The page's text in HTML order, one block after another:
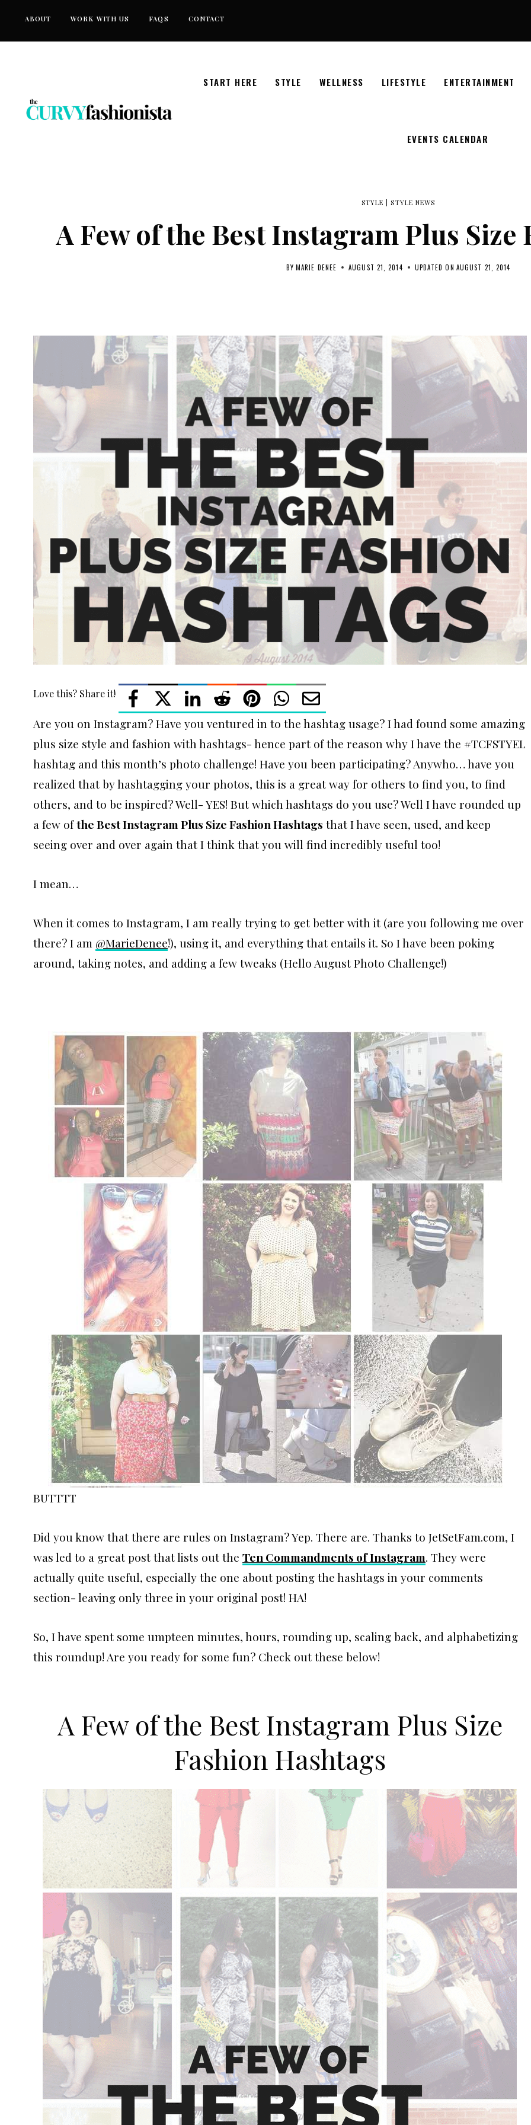
ABOUT WORK WITH US FAQS CONTACT
START HERE STYLE WELLNESS LIFESTYLE ENTERTAINMENT
EVENTS CALENDAR
STYLE |STYLE NEWS
A Few of the Best Instagram Plus Size
BY MARIE DENEE AUGUST 21, 2014 UPDATED ON AUGUST 21, 2014
Love this? Share it!
Are you on Instagram? Have you ventured in to the hashtag usage? I had found some amazing
plus size style and fashion with hashtags- hence part of the reason why I have the #TCFSTYEL
hashtag and this month’s photo challenge! Have you been participating? Anywho… have you
realized that by hashtagging your photos, this is a great way for others to find you, to find
others, and to be inspired? Well- YES! But which hashtags do you use? Well I have rounded up
a few ofthe Best Instagram Plus Size Fashion Hashtags that I have seen, used, and keep
seeing over and over again that I think that you will find incredibly useful too!
I mean…
When it comes to Instagram, I am really trying to get better with it (are you following me over
there? I am @MarieDenee!), using it, and everything that entails it. So I have been poking
around, taking notes, and adding a few tweaks (Hello August Photo Challenge!)
BUTTTT
Did you know that there are rules on Instagram? Yep. There are. Thanks to JetSetFam.com, I
was led to a great post that lists out the Ten Commandments of Instagram. They were
actually quite useful, especially the one about posting the hashtags in your comments
section- leaving only three in your original post! HA!
So, I have spent some umpteen minutes, hours, rounding up, scaling back, and alphabetizing
this roundup! Are you ready for some fun? Check out these below!
A Few of the Best Instagram Plus Size
Fashion Hashtags